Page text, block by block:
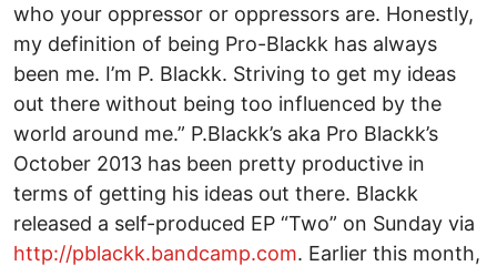
who your oppressor or oppressors are. Honestly,
my definition of being Pro-Blackk has always
been me. I’m P. Blackk. Striving to get my ideas
out there without being too influenced by the
world around me.” P.Blackk’s aka Pro Blackk’s
October 2013 has been pretty productive in
terms of getting his ideas out there. Blackk
released a self-produced EP “Two” on Sunday via
http://pblackk.bandcamp.com. Earlier this month,